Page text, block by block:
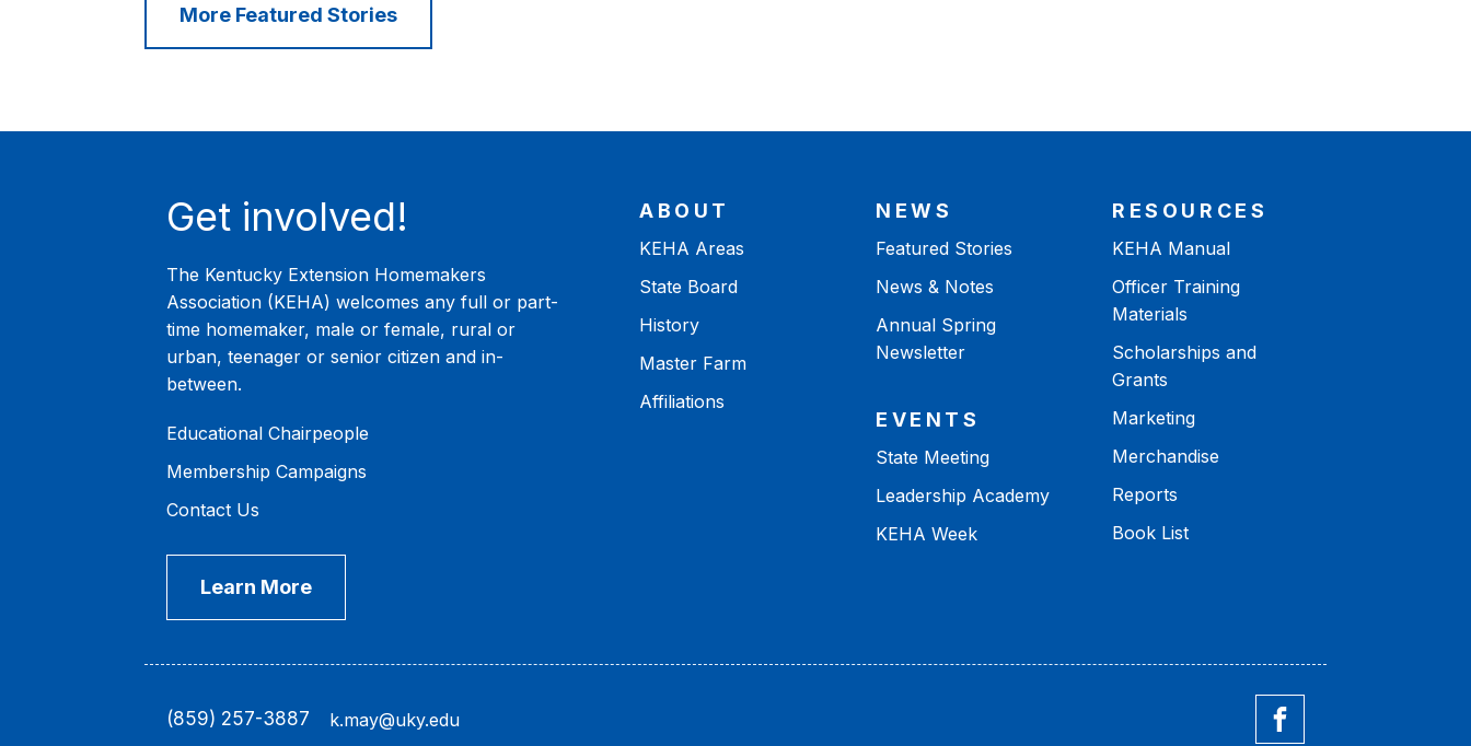
More Featured Stories
Get involved!
The Kentucky Extension Homemakers
Association (KEHA) welcomes any full or part-
time homemaker, male or female, rural or
urban, teenager or senior citizen and in-
between.
Educational Chairpeople
Membership Campaigns
Contact Us
Learn More
ABOUT
KEHA Areas
State Board
History
Master Farm
Affiliations
NEWS
Featured Stories
News & Notes
Annual Spring
Newsletter
EVENTS
State Meeting
Leadership Academy
KEHA Week
RESOURCES
KEHA Manual
Officer Training
Materials
Scholarships and
Grants
Marketing
Merchandise
Reports
Book List
(859) 257-3887 k.may@uky.edu